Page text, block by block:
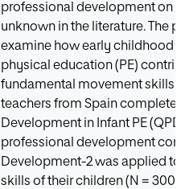
professional development on
unknown in the literature. The
examine how early childhood
physical education (PE)
fundamental movement skills.
teachers from Spain
Development in Infant PE
professional development
Development-2 was applied
skills of their children (N =